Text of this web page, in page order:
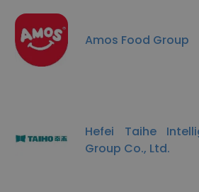
Amos Food Group
Hefei Taihe
Group Co., Ltd.